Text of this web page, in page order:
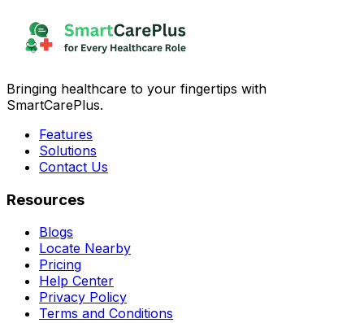
Bringing healthcare to your fingertips with
SmartCarePlus.
Features
Solutions
Contact Us
Resources
Blogs
Locate Nearby
Pricing
Help Center
Privacy Policy
Terms and Conditions